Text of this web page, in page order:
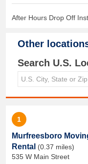
After Hours Drop Off
Other
Search U.S.
1
Murfreesboro
Rental (0.37 miles)
535 W Main Street